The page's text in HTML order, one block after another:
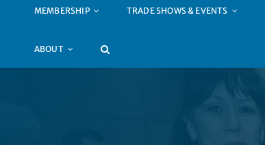
MEMBERSHIP TRADE SHOWS & EVENTS
ABOUT